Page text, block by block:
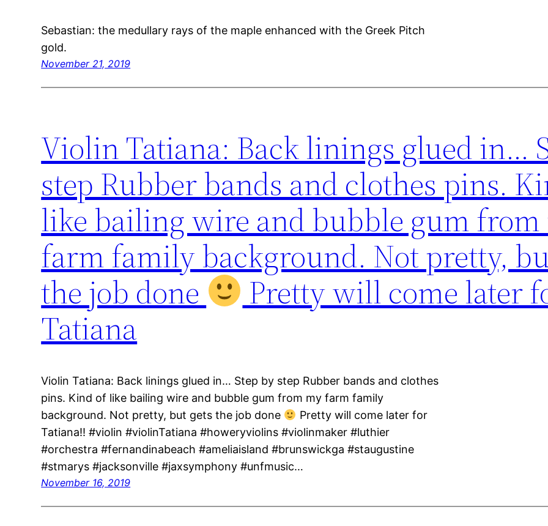
Sebastian: the medullary rays of the maple enhanced with the Greek Pitch
gold.
November 21, 2019
Violin Tatiana: Back linings glued in…
step Rubber bands and clothes pins.
like bailing wire and bubble gum
farm family background. Not pretty,
the job done
Pretty will come later
Tatiana
Violin Tatiana: Back linings glued in… Step by step Rubber bands and clothes
pins. Kind of like bailing wire and bubble gum from my farm family
background. Not pretty, but gets the job done
Pretty will come later for
Tatiana!! #violin #violinTatiana #howeryviolins #violinmaker #luthier
#orchestra #fernandinabeach #ameliaisland #brunswickga #staugustine
#stmarys #jacksonville #jaxsymphony #unfmusic…
November 16, 2019